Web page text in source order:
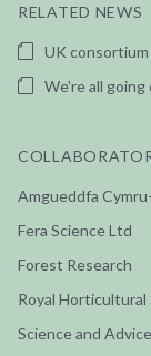
RELATED NEWS
UK
We’re all
Amgueddfa
Fera Science Ltd
Forest Research
Royal Horticultural
Science and